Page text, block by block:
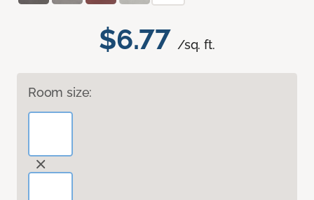
$6.77 /sq. ft.
Room size: